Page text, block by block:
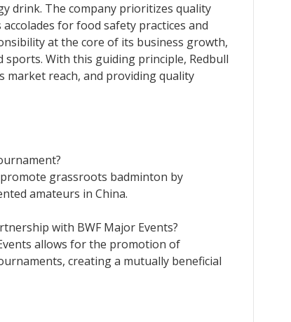
drink. The company prioritizes quality
for food safety practices and
at the core of its business growth,
With this guiding principle, Redbull
market reach, and providing quality
grassroots badminton by
amateurs in China.
with BWF Major Events?
allows for the promotion of
creating a mutually beneficial